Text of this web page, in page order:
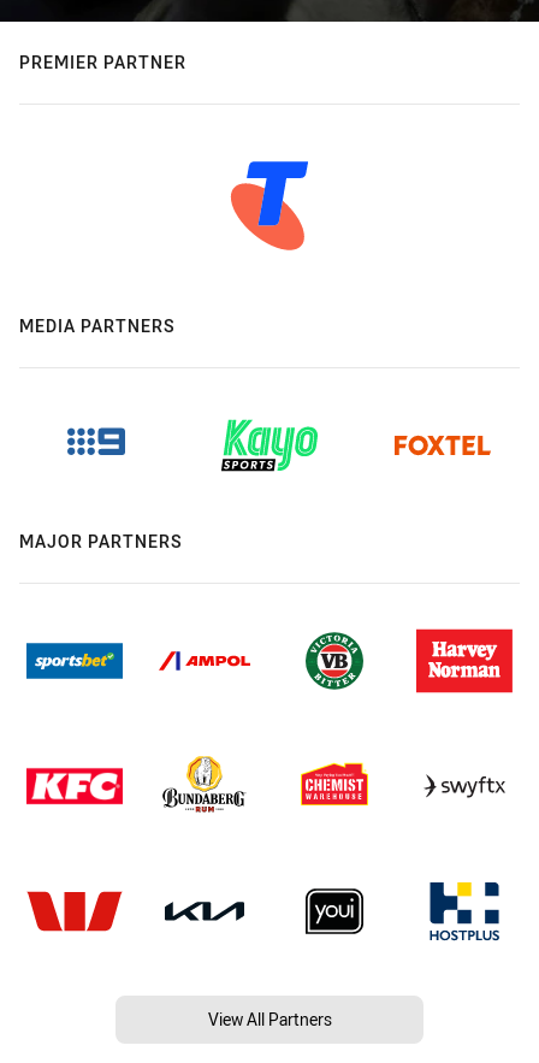
PREMIER PARTNER
MEDIA PARTNERS
MAJOR PARTNERS
View All Partners